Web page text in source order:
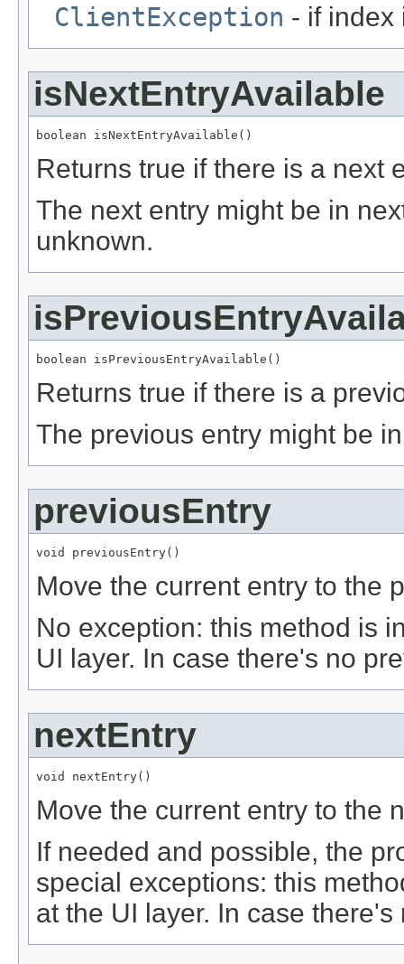
ClientException - if index
isNextEntryAvailable
boolean isNextEntryAvailable()
Returns true if there is a next
The next entry might be in
unknown.
boolean isPreviousEntryAvailable()
Returns true if there is a
The previous entry might be
previousEntry
void previousEntry()
Move the current entry to the
No exception: this method is
UI layer. In case there's no
nextEntry
void nextEntry()
Move the current entry to the
If needed and possible, the
special exceptions: this
at the UI layer. In case